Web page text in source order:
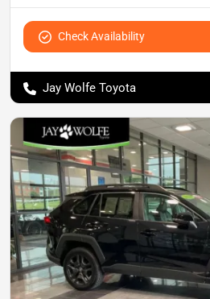
Check Availability
Jay Wolfe Toyota